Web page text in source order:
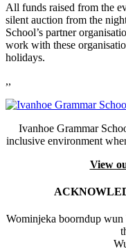
All funds raised from the
silent auction from the
School’s partner
work with these
holidays.
,,
Ivanhoe Grammar
inclusive environment
View
Wominjeka boorndup